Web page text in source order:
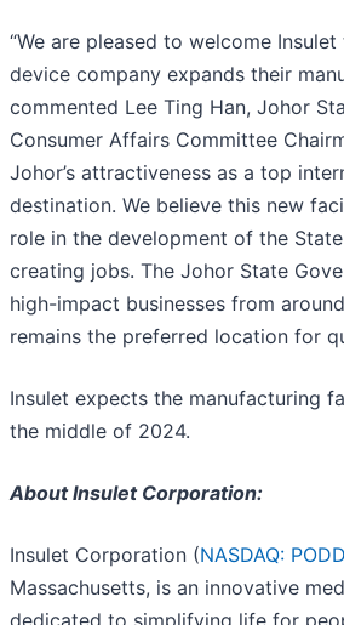
“We are pleased to welcome
device company expands their
commented Lee Ting Han, Johor
Consumer Affairs Committee
Johor’s attractiveness as a top
destination. We believe this new
role in the development of the
creating jobs. The Johor State
high-impact businesses from
remains the preferred location for
Insulet expects the manufacturing
the middle of 2024.
About Insulet Corporation:
Insulet Corporation (NASDAQ: PODD
Massachusetts, is an innovative
dedicated to simplifying life for